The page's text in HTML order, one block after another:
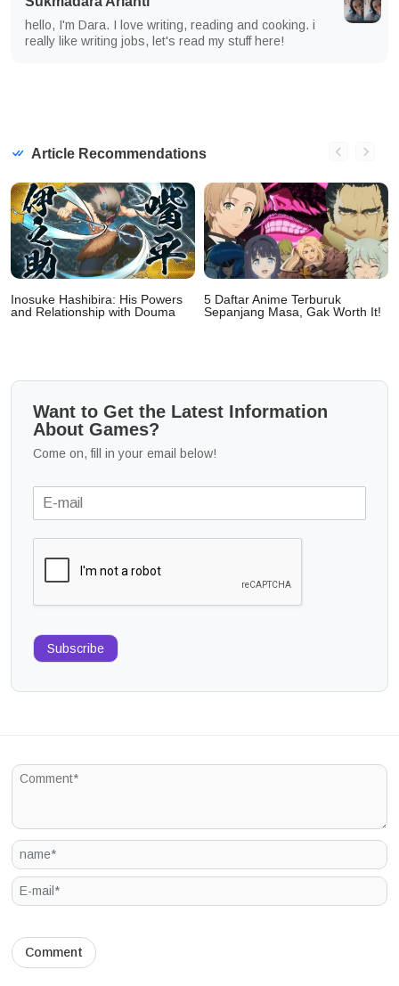
hello, I'm Dara. I love writing, reading and cooking. i
really like writing jobs, let's read my stuff here!
Article Recommendations
Inosuke Hashibira: His Powers
and Relationship with Douma
5 Daftar Anime Terburuk
Sepanjang Masa, Gak Worth It!
Want to Get the Latest Information
About Games?
Come on, fill in your email below!
Subscribe